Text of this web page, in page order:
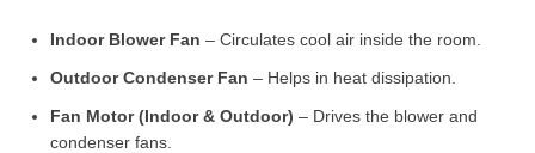
Indoor Blower Fan – Circulates cool air inside the room.
Outdoor Condenser Fan – Helps in heat dissipation.
Fan Motor (Indoor & Outdoor) – Drives the blower and
condenser fans.